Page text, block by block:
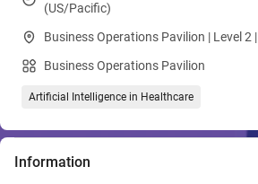
(US/Pacific)
Business Operations Pavilion | Level 2
Business Operations Pavilion
Artificial Intelligence in Healthcare
Information